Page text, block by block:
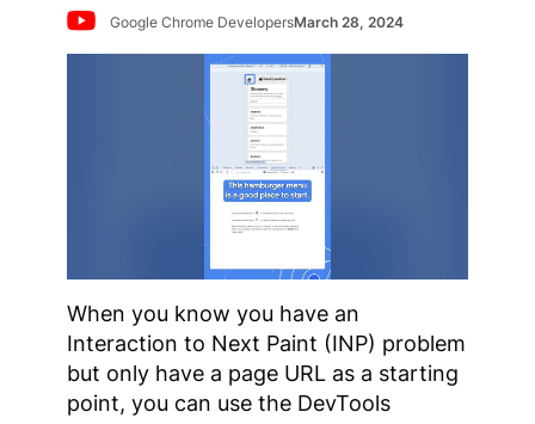
Google Chrome DevelopersMarch 28, 2024
When you know you have an
Interaction to Next Paint (INP) problem
but only have a page URL as a starting
point, you can use the DevTools